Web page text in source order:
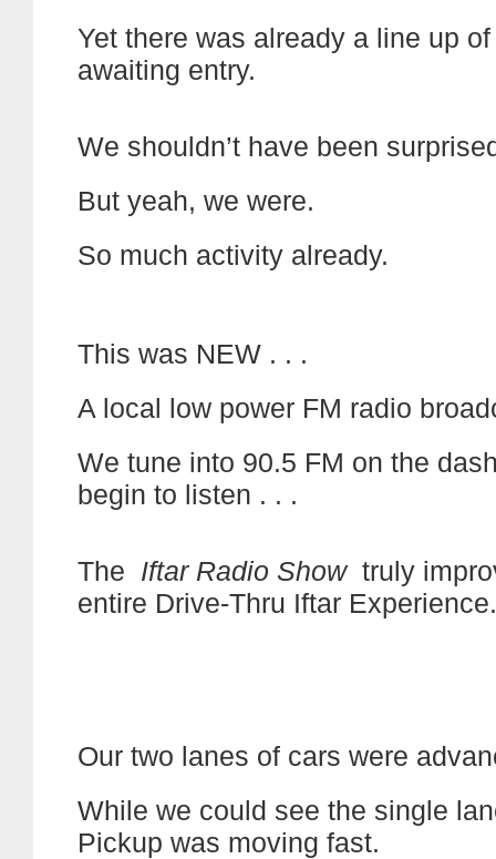
Yet there was already a line up
awaiting entry.
We shouldn’t have been
But yeah, we were.
So much activity already.
This was NEW . . .
A local low power FM radio
We tune into 90.5 FM on the
begin to listen . . .
The Iftar Radio Showtruly
entire Drive-Thru Iftar Experience.
Our two lanes of cars were
While we could see the single
Pickup was moving fast.